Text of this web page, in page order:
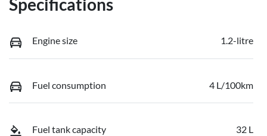
Specifications
Engine size 1.2-litre
Fuel consumption 4 L/100km
Fuel tank capacity 32 L